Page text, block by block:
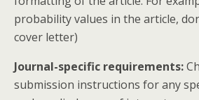
probability values in the article,
cover letter)
Journal-specific requirements:
submission instructions for any